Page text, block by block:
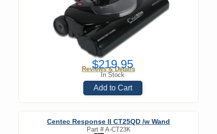
Reviews & Details
$219.95
In Stock
Add to Cart
Centec Response II CT25QD /w Wand
Part #A-CT23K